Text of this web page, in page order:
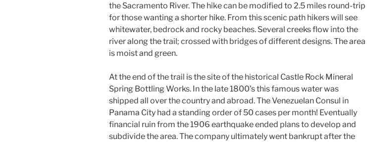
the Sacramento River. The hike can be modified to 2.5 miles round-trip
for those wanting a shorter hike. From this scenic path hikers will see
whitewater, bedrock and rocky beaches. Several creeks flow into the
river along the trail; crossed with bridges of different designs. The area
is moist and green.
At the end of the trail is the site of the historical Castle Rock Mineral
Spring Bottling Works. In the late 1800’s this famous water was
shipped all over the country and abroad. The Venezuelan Consul in
Panama City had a standing order of 50 cases per month! Eventually
financial ruin from the 1906 earthquake ended plans to develop and
subdivide the area. The company ultimately went bankrupt after the